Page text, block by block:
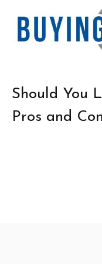
Should You
Pros and